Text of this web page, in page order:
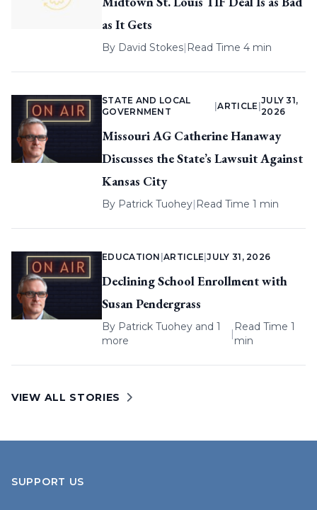
as It Gets
By David Stokes| Read Time 4 min
STATE AND LOCAL
GOVERNMENT
|ARTICLE
JULY 31,
2026
Missouri AG Catherine Hanaway
Discusses the State’s Lawsuit Against
Kansas City
By Patrick Tuohey| Read Time 1 min
EDUCATION |ARTICLE |JULY 31, 2026
Declining School Enrollment with
Susan Pendergrass
By Patrick Tuohey and 1
more
|
Read Time 1
min
VIEW ALL STORIES
SUPPORT US